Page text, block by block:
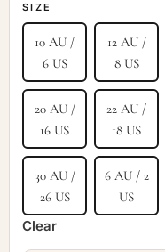
SIZE
10 AU /
6 US
12 AU /
8 US
20 AU /
16 US
22 AU /
18 US
30 AU /
26 US
6 AU / 2
US
Clear